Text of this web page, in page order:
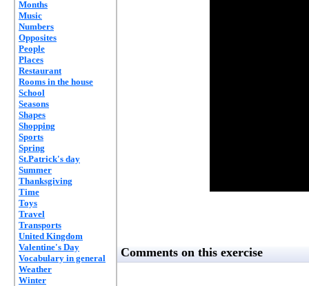
Months
Music
Numbers
Opposites
People
Places
Restaurant
Rooms in the house
School
Seasons
Shapes
Shopping
Sports
Spring
St.Patrick's day
Summer
Thanksgiving
Time
Toys
Travel
Transports
United Kingdom
Valentine's Day
Vocabulary in general
Weather
Winter
Comments on this exercise